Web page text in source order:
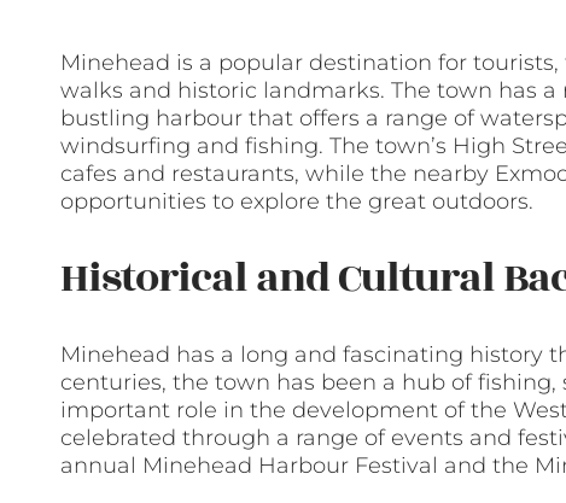
Minehead is a popular destination for
walks and historic landmarks. The town has
bustling harbour that offers a range of
windsurfing and fishing. The town’s High
cafes and restaurants, while the nearby
opportunities to explore the great outdoors.
Historical and Cultural
Minehead has a long and fascinating history
centuries, the town has been a hub of
important role in the development of the
celebrated through a range of events and
annual Minehead Harbour Festival and the